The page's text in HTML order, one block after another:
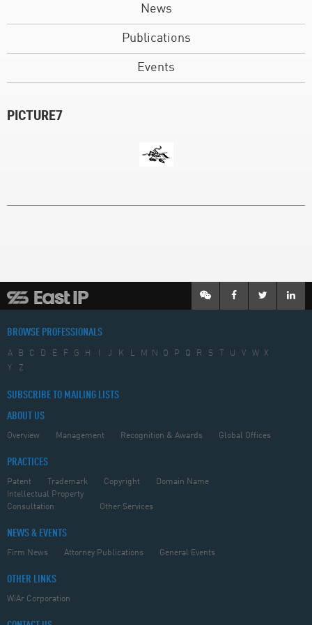
News
Publications
Events
PICTURE7
BROWSE PROFESSIONALS
A B C D E F G H J K L M N O P Q R S U V W
X
Y
Z
SUBSCRIBE TO MAILING LISTS
ABOUT US
Overview Management Recognition & Awards Global Offices
PRACTICES
Patent Trademark Copyright
Domain Name
Intellectual Property
Consultation
Other Services
NEWS & EVENTS
Firm News Attorney Publications General Events
OTHER LINKS
WiAr Corporation